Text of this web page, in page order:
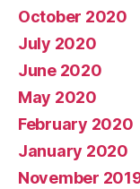
October 2020
July 2020
June 2020
May 2020
February 2020
January 2020
November